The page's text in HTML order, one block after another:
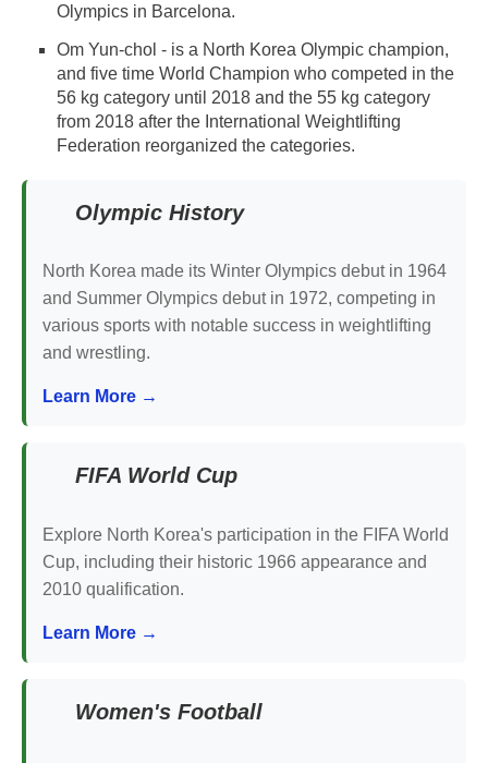
Olympics in Barcelona.
Om Yun-chol - is a North Korea Olympic champion,
and five time World Champion who competed in the
56 kg category until 2018 and the 55 kg category
from 2018 after the International Weightlifting
Federation reorganized the categories.
Olympic History
North Korea made its Winter Olympics debut in 1964
and Summer Olympics debut in 1972, competing in
various sports with notable success in weightlifting
and wrestling.
Learn More →
FIFA World Cup
Explore North Korea's participation in the FIFA World
Cup, including their historic 1966 appearance and
2010 qualification.
Learn More →
Women's Football